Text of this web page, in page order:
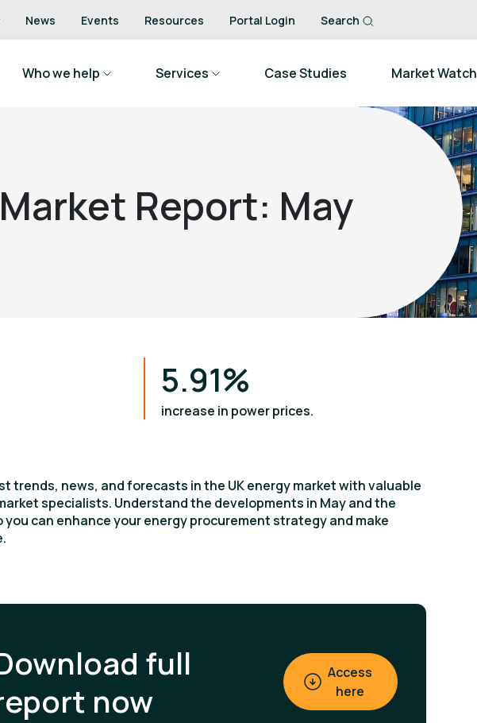
News Events Resources Portal Login Search
Who we help Services Case Studies Market Watch
Report: May
5.91%
increase in power prices.
trends, news, and forecasts in the UK energy market with valuable
specialists. Understand the developments in May and the
can enhance your energy procurement strategy and make
full
now
Access
here